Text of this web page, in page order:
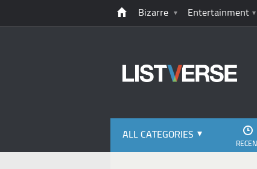
Bizarre Entertainment
ALL CATEGORIES